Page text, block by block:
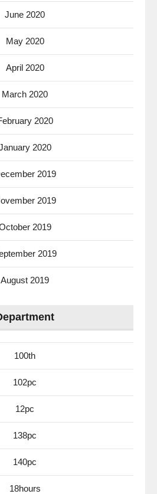
June 2020
May 2020
April 2020
March 2020
2020
2020
2019
2019
2019
2019
August 2019
100th
102pc
12pc
138pc
140pc
18hours